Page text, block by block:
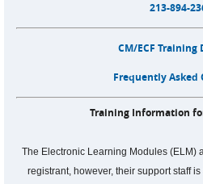
213-894-
CM/ECF Training
Frequently Asked
Training Information
The Electronic Learning Modules (ELM)
registrant, however, their support staff